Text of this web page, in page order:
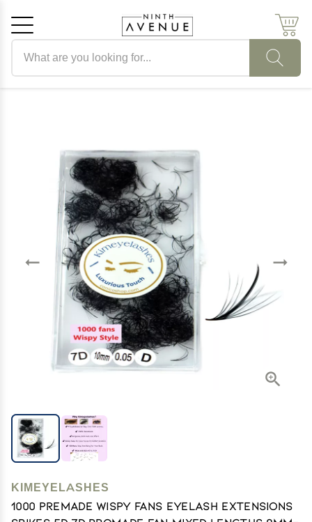
KIMEYELASHES
1000 Premade Wispy Fans EyeLash Extensions